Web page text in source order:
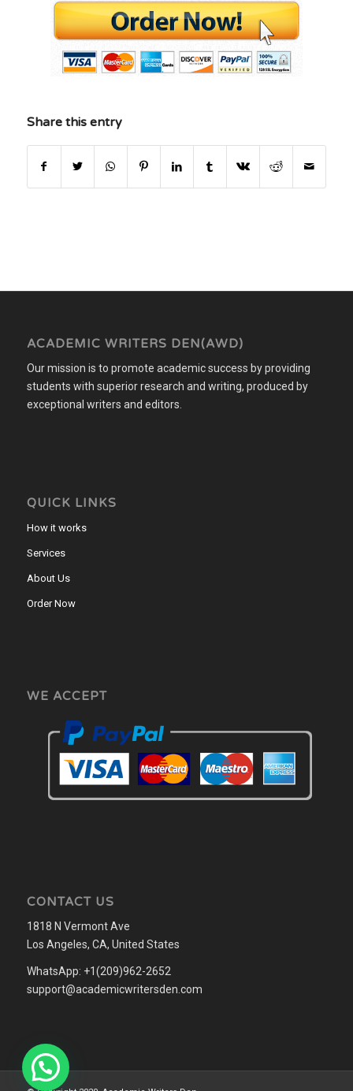
Share this entry
ACADEMIC WRITERS DEN(AWD)
Our mission is to promote academic success by providing
students with superior research and writing, produced by
exceptional writers and editors.
QUICK LINKS
How it works
Services
About Us
Order Now
WE ACCEPT
CONTACT US
1818 N Vermont Ave
Los Angeles, CA, United States
WhatsApp: +1(209)962-2652
support@academicwritersden.com